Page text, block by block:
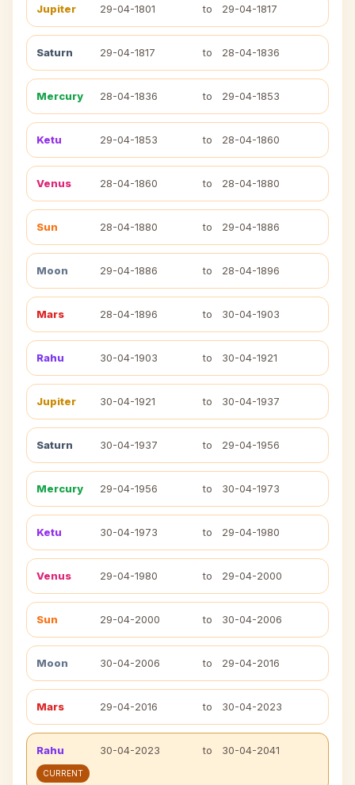
Jupiter 29-04-1801 to 29-04-1817
Saturn 29-04-1817 to 28-04-1836
Mercury 28-04-1836 to 29-04-1853
Ketu 29-04-1853 to 28-04-1860
Venus 28-04-1860 to 28-04-1880
Sun 28-04-1880 to 29-04-1886
Moon 29-04-1886 to 28-04-1896
Mars 28-04-1896 to 30-04-1903
Rahu 30-04-1903 to 30-04-1921
Jupiter 30-04-1921 to 30-04-1937
Saturn 30-04-1937 to 29-04-1956
Mercury 29-04-1956 to 30-04-1973
Ketu 30-04-1973 to 29-04-1980
Venus 29-04-1980 to 29-04-2000
Sun 29-04-2000 to 30-04-2006
Moon 30-04-2006 to 29-04-2016
Mars 29-04-2016 to 30-04-2023
Rahu 30-04-2023 to 30-04-2041
CURRENT